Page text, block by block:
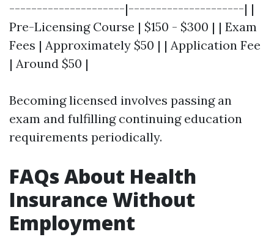
---------------------|---------------------| |
Pre-Licensing Course | $150 - $300 | | Exam
Fees | Approximately $50 | | Application Fee
| Around $50 |
Becoming licensed involves passing an
exam and fulfilling continuing education
requirements periodically.
FAQs About Health
Insurance Without
Employment